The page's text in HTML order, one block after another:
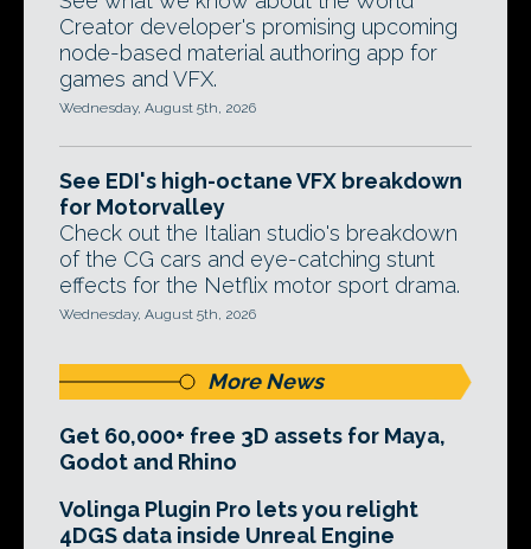
Creator developer's promising upcoming
node-based material authoring app for
games and VFX.
Wednesday, August 5th, 2026
See EDI's high-octane VFX breakdown
for Motorvalley
Check out the Italian studio's breakdown
of the CG cars and eye-catching stunt
effects for the Netflix motor sport drama.
Wednesday, August 5th, 2026
More News
Get 60,000+ free 3D assets for Maya,
Godot and Rhino
Volinga Plugin Pro lets you relight
4DGS data inside Unreal Engine